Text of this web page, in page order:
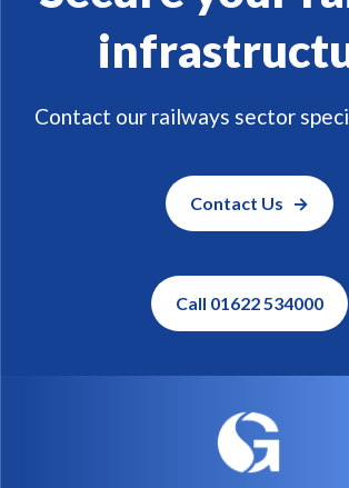
Contact our railways sector
Contact Us
Call 01622 534000